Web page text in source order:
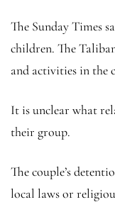
The Sunday Times
children. The
and activities in the
It is unclear what
their group.
The couple’s
local laws or